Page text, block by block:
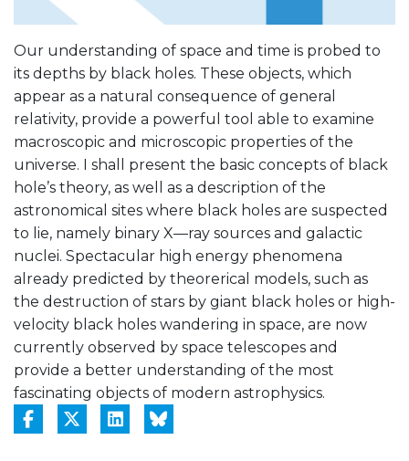
Our understanding of space and time is probed to
its depths by black holes. These objects, which
appear as a natural consequence of general
relativity, provide a powerful tool able to examine
macroscopic and microscopic properties of the
universe. I shall present the basic concepts of black
hole’s theory, as well as a description of the
astronomical sites where black holes are suspected
to lie, namely binary X—ray sources and galactic
nuclei. Spectacular high energy phenomena
already predicted by theorerical models, such as
the destruction of stars by giant black holes or high-
velocity black holes wandering in space, are now
currently observed by space telescopes and
provide a better understanding of the most
fascinating objects of modern astrophysics.